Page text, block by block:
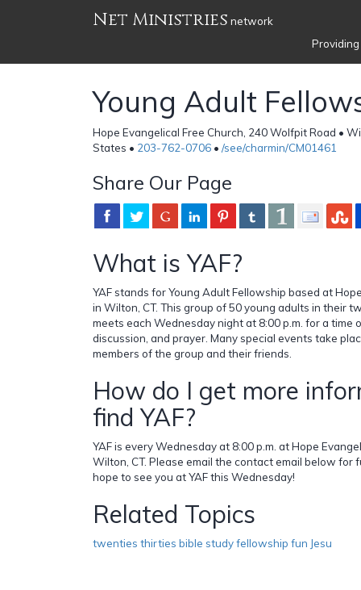
Net Ministries network
Young Adult
Hope Evangelical Free Church, 240 Wolfpit Road •
States • 203-762-0706 • /see/charmin/CM01461
Share Our Page
What is YAF?
YAF stands for Young Adult Fellowship based at
in Wilton, CT. This group of 50 young adults in their
meets each Wednesday night at 8:00 p.m. for a time
discussion, and prayer. Many special events take
members of the group and their friends.
How do I get more
find YAF?
YAF is every Wednesday at 8:00 p.m. at Hope
Wilton, CT. Please email the contact email below for
hope to see you at YAF this Wednesday!
Related Topics
twenties thirties bible study fellowship fun Jesu